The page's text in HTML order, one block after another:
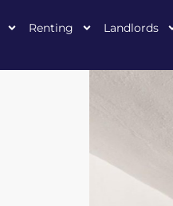
Renting Landlords